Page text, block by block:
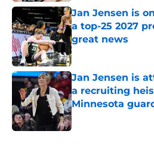
Jan Jensen is
a top-25 2027
great news
Published by on Invalid
Jan Jensen is
a recruiting
Minnesota
Published by on Invalid